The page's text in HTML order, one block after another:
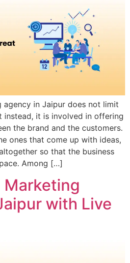
agency in Jaipur does not limit
instead, it is involved in offering
the brand and the customers.
ones that come up with ideas,
so that the business
Among […]
Marketing
with Live